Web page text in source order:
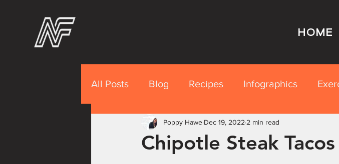
HOME
All Posts Blog Recipes Infographics
Recipes Premium Nutrition Education
Chipotle Steak Tacos
Poppy Hawe Dec 19, 2022 2 min read